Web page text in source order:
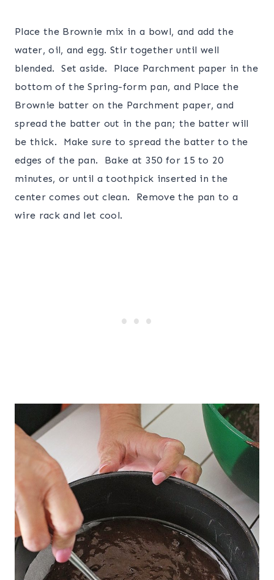
Place the Brownie mix in a bowl, and add the
water, oil, and egg. Stir together until well
blended. Set aside. Place Parchment paper in the
bottom of the Spring-form pan, and Place the
Brownie batter on the Parchment paper, and
spread the batter out in the pan; the batter will
be thick. Make sure to spread the batter to the
edges of the pan. Bake at 350 for 15 to 20
minutes, or until a toothpick inserted in the
center comes out clean. Remove the pan to a
wire rack and let cool.